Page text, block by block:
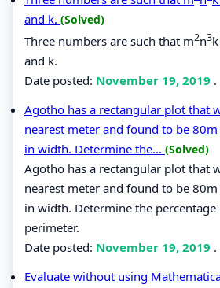
and k. (Solved)
Three numbers are such that m2n3
and k.
Date posted: November 19, 2019
Agotho has a rectangular plot that
nearest meter and found to be
in width. Determine the... (Solved)
Agotho has a rectangular plot that
nearest meter and found to be
in width. Determine the
perimeter.
Date posted: November 19, 2019
Evaluate without using